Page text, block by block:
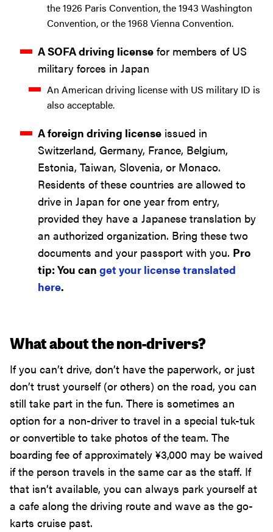
the 1926 Paris Convention, the 1943 Washington
Convention, or the 1968 Vienna Convention.
A SOFA driving license for members of US
military forces in Japan
An American driving license with US military ID is
also acceptable.
A foreign driving license issued in
Switzerland, Germany, France, Belgium,
Estonia, Taiwan, Slovenia, or Monaco.
Residents of these countries are allowed to
drive in Japan for one year from entry,
provided they have a Japanese translation by
an authorized organization. Bring these two
documents and your passport with you. Pro
tip: You canget your license translated
here.
What about the non-drivers?
If you can’t drive, don’t have the paperwork, or just
don’t trust yourself (or others) on the road, you can
still take part in the fun. There is sometimes an
option for a non-driver to travel in a special tuk-tuk
or convertible to take photos of the team. The
boarding fee of approximately ¥3,000 may be waived
if the person travels in the same car as the staff. If
that isn’t available, you can always park yourself at
a cafe along the driving route and wave as the go-
karts cruise past.